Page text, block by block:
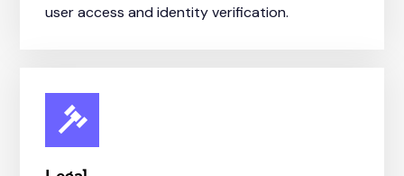
user access and identity verification.